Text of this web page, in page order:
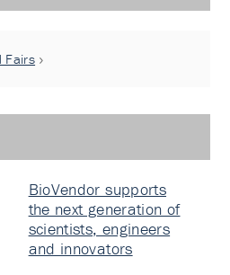
Fairs
BioVendor supports
the next generation of
scientists, engineers
and innovators